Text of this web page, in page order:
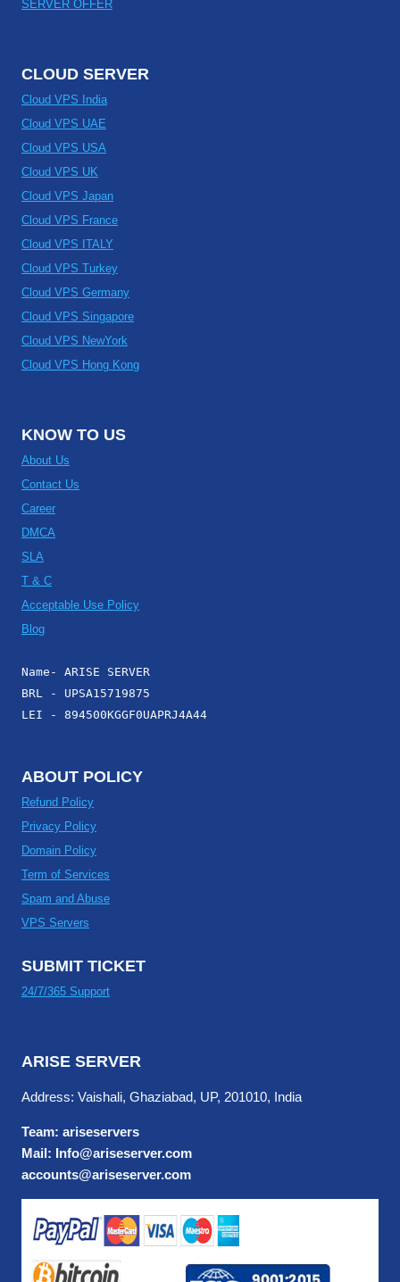
SERVER OFFER
CLOUD SERVER
Cloud VPS India
Cloud VPS UAE
Cloud VPS USA
Cloud VPS UK
Cloud VPS Japan
Cloud VPS France
Cloud VPS ITALY
Cloud VPS Turkey
Cloud VPS Germany
Cloud VPS Singapore
Cloud VPS NewYork
Cloud VPS Hong Kong
KNOW TO US
About Us
Contact Us
Career
DMCA
SLA
T & C
Acceptable Use Policy
Blog
Name- ARISE SERVER
BRL - UPSA15719875
LEI - 894500KGGF0UAPRJ4A44
ABOUT POLICY
Refund Policy
Privacy Policy
Domain Policy
Term of Services
Spam and Abuse
VPS Servers
SUBMIT TICKET
24/7/365 Support
ARISE SERVER
Address: Vaishali, Ghaziabad, UP, 201010, India
Team: ariseservers
Mail: Info@ariseserver.com
accounts@ariseserver.com